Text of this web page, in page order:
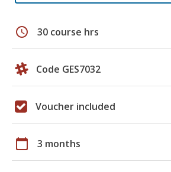
schedule 30 course hrs
Code GES7032
Voucher included
calendar_today 3 months